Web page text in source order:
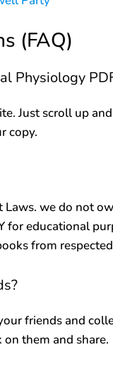
(FAQ)
Physiology
Just scroll up
copy.
we do not
for educational
from
friends and
them and share.